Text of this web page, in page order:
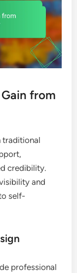
from
traditional
credibility.
and
self-
professional